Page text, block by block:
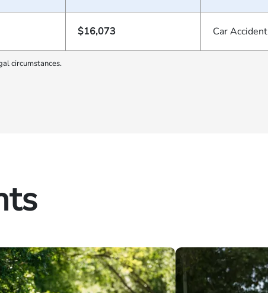
$16,073 Car Accident
circumstances.